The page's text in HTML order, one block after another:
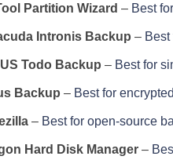
Partition Wizard – Best
Intronis Backup –
Todo Backup – Best for
Backup – Best for
– Best for open-source
Hard Disk Manager –